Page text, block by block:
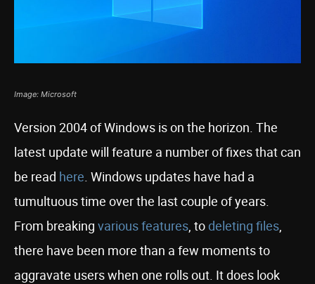
Image: Microsoft
Version 2004 of Windows is on the horizon. The
latest update will feature a number of fixes that can
be read here. Windows updates have had a
tumultuous time over the last couple of years.
From breaking various features, todeleting files,
there have been more than a few moments to
aggravate users when one rolls out. It does look